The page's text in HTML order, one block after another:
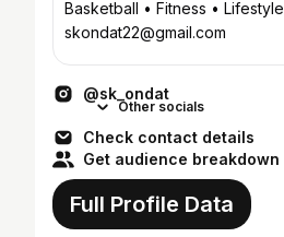
Basketball • Fitness • Lifestyle Buisness 📩
skondat22@gmail.com
@sk_ondat
Other socials
Check contact details
Get audience breakdown
Full Profile Data